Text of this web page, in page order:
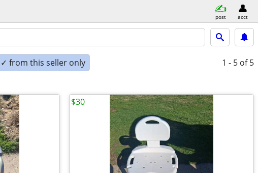
post acct
✓ from this seller only 1 - 5 of 5
$30